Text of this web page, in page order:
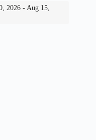
2026 - Aug 15,